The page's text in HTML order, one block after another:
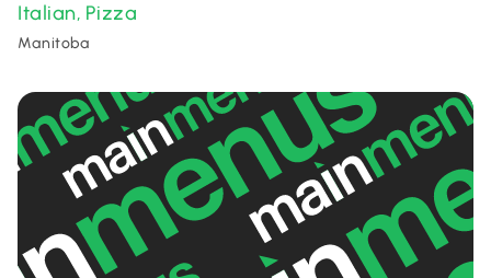
Italian, Pizza
Manitoba